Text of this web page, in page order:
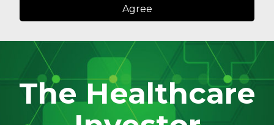
Agree
The Healthcare